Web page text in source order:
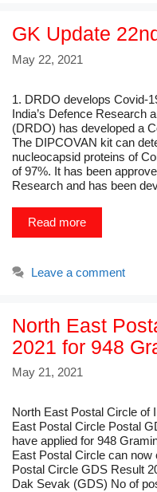
GK Update
May 22, 2021
1. DRDO develops Covid-
India’s Defence Research
(DRDO) has developed a
The DIPCOVAN kit can
nucleocapsid proteins of
of 97%. It has been
Research and has been
Read more
Leave a comment
North East
2021 for 948
May 21, 2021
North East Postal Circle of
East Postal Circle Postal
have applied for 948
East Postal Circle can
Postal Circle GDS Result
Dak Sevak (GDS) No of